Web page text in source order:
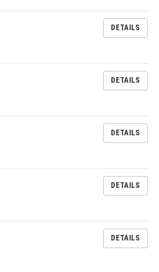
DETAILS
DETAILS
DETAILS
DETAILS
DETAILS